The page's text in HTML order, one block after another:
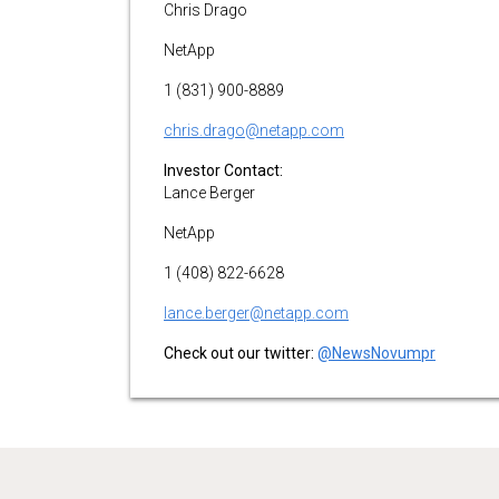
Chris Drago
NetApp
1 (831) 900-8889
chris.drago@netapp.com
Investor Contact:
Lance Berger
NetApp
1 (408) 822-6628
lance.berger@netapp.com
Check out our twitter: @NewsNovumpr